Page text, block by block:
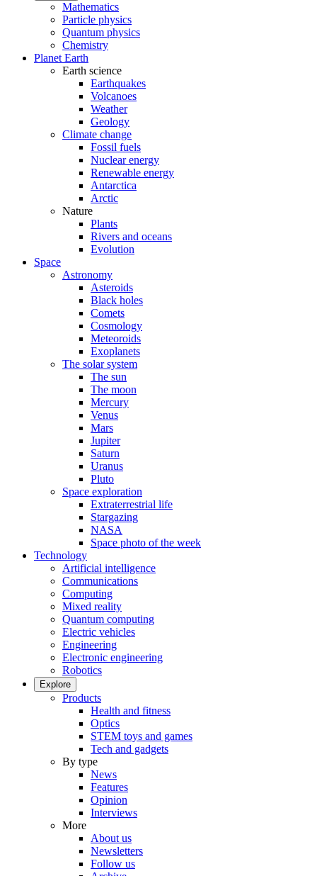
Mathematics
Particle physics
Quantum physics
Chemistry
Planet Earth
Earth science
Earthquakes
Volcanoes
Weather
Geology
Climate change
Fossil fuels
Nuclear energy
Renewable energy
Antarctica
Arctic
Nature
Plants
Rivers and oceans
Evolution
Space
Astronomy
Asteroids
Black holes
Comets
Cosmology
Meteoroids
Exoplanets
The solar system
The sun
The moon
Mercury
Venus
Mars
Jupiter
Saturn
Uranus
Pluto
Space exploration
Extraterrestrial life
Stargazing
NASA
Space photo of the week
Technology
Artificial intelligence
Communications
Computing
Mixed reality
Quantum computing
Electric vehicles
Engineering
Electronic engineering
Robotics
Explore
Products
Health and fitness
Optics
STEM toys and games
Tech and gadgets
By type
News
Features
Opinion
Interviews
More
About us
Newsletters
Follow us